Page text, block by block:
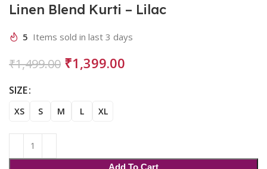
Linen Blend Kurti – Lilac
5 Items sold in last 3 days
₹1,499.00 ₹1,399.00
SIZE
XS S M L XL
Add To Cart